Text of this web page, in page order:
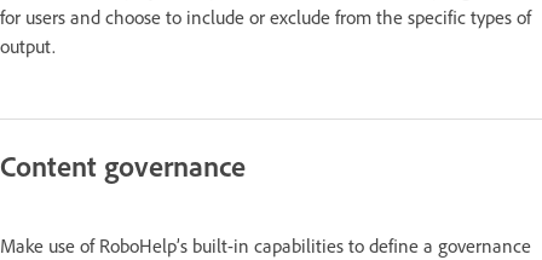
for users and choose to include or exclude from the specific types of
output.
Content governance
Make use of RoboHelp’s built-in capabilities to define a governance